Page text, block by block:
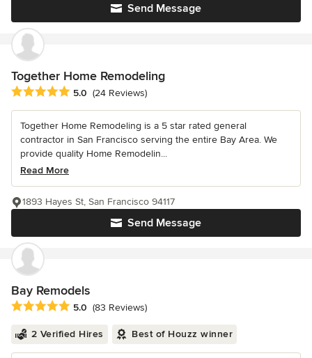
Send Message
Together Home Remodeling
Average rating: 5 out of 5 stars
5.0 (24 Reviews)
Together Home Remodeling is a 5 star rated general
contractor in San Francisco serving the entire Bay Area. We
provide quality Home Remodelin...
Read More
Send Message
1893 Hayes St, San Francisco 94117
Bay Remodels
Average rating: 5 out of 5 stars
5.0 (83 Reviews)
2 Verified Hires Best of Houzz winner